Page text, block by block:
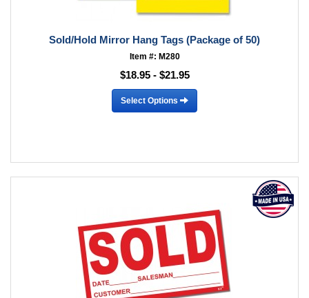
Sold/Hold Mirror Hang Tags (Package of 50)
Item #: M280
$18.95 - $21.95
Select Options